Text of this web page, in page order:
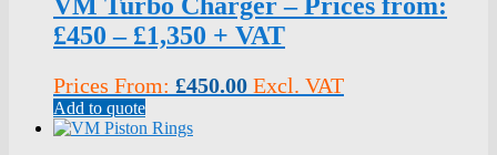
£450 – £1,350 + VAT
Prices From: £450.00 Excl. VAT
Add to quote